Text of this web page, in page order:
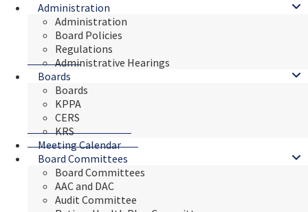
Administration
Administration
Board Policies
Regulations
Administrative Hearings
Boards
Boards
KPPA
CERS
KRS
Meeting Calendar
Board Committees
Board Committees
AAC and DAC
Audit Committee